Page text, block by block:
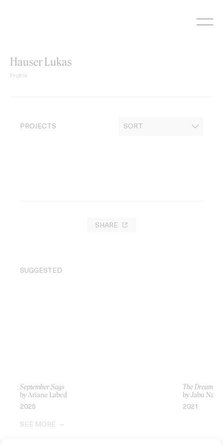
Hauser Lukas
Profile
PROJECTS
SHARE
SUGGESTED
September Says
by Ariane Labed
2025
The Dream
by Jabu
2021
SEE MORE